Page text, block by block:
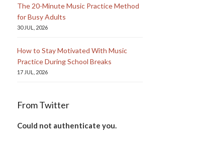
The 20-Minute Music Practice Method
for Busy Adults
30 JUL, 2026
How to Stay Motivated With Music
Practice During School Breaks
17 JUL, 2026
From Twitter
Could not authenticate you.